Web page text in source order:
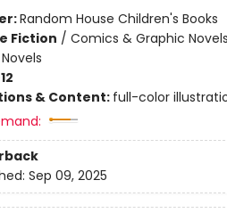
Random House Children's Books
Fiction / Comics & Graphic
& Content: full-color
Sep 09, 2025